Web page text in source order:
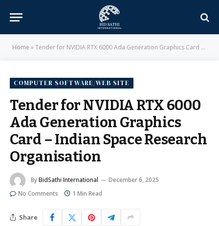
Home »Tender for NVIDIA RTX 6000 Ada Generation Graphics Card – Indian Space Research Organisation
COMPUTER SOFTWARE/WEB SITE
Tender for NVIDIA RTX 6000
Ada Generation Graphics
Card – Indian Space Research
Organisation
ByBidSathi International
December 6, 2025
No Comments
1 Min Read
Share